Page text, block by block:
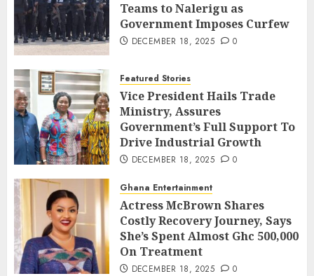
Teams to Nalerigu as
Government Imposes Curfew
DECEMBER 18, 2025 0
Featured Stories
Vice President Hails Trade
Ministry, Assures
Government’s Full Support To
Drive Industrial Growth
DECEMBER 18, 2025 0
Ghana Entertainment
Actress McBrown Shares
Costly Recovery Journey, Says
She’s Spent Almost Ghc 500,000
On Treatment
DECEMBER 18, 2025 0